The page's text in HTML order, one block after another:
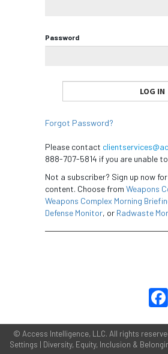
Password
Forgot Password?
Please contact
888-707-5814 if you are unable
Not a subscriber? Sign up now
content. Choose from Weapons
Weapons Complex Morning
Defense Monitor, or Radwaste
© Access Intelligence, LLC. All rights
Settings | Diversity, Equity, Inclusion &